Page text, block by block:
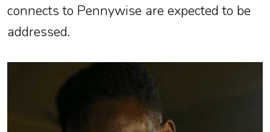
connects to Pennywise are expected to be
addressed.